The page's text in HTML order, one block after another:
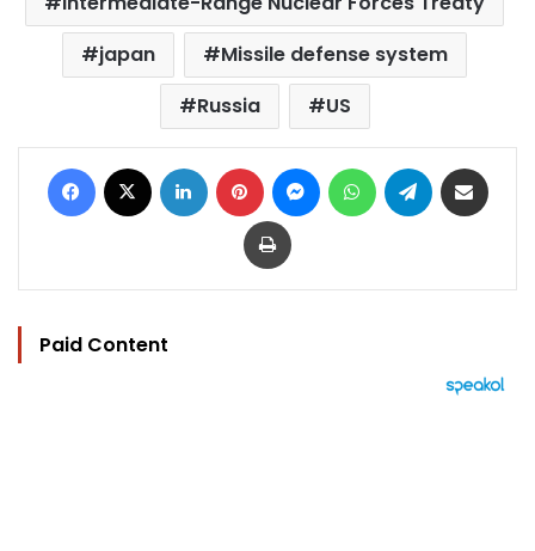
japan
Missile defense system
Russia
US
Facebook LinkedIn Pinterest MessengerWhatsAppTelegram
Print
Paid Content